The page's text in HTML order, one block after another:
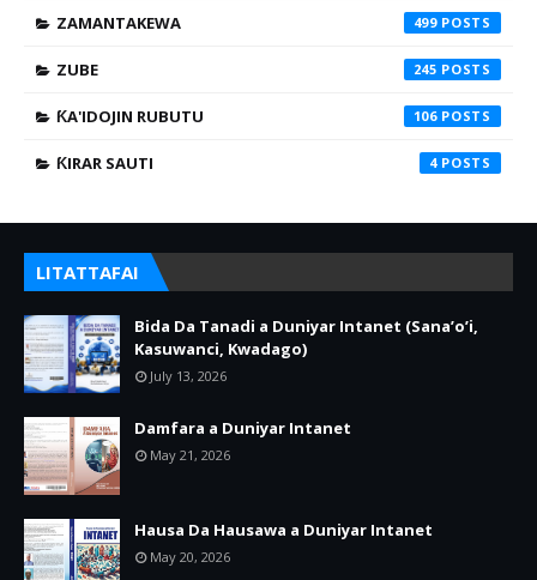
ZAMANTAKEWA 499
ZUBE 245
ƘA'IDOJIN RUBUTU 106
ƘIRAR SAUTI 4
LITATTAFAI
Bida Da Tanadi a Duniyar Intanet (Sana’o’i,
Kasuwanci, Kwadago)
July 13, 2026
Damfara a Duniyar Intanet
May 21, 2026
Hausa Da Hausawa a Duniyar Intanet
May 20, 2026